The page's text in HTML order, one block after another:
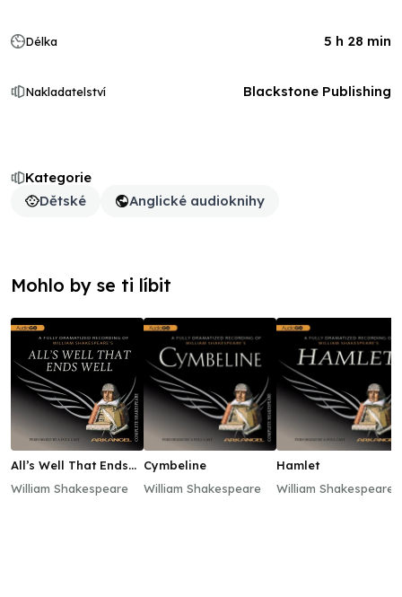
Kategorie
Dětské
Anglické audioknihy
Délka 5 h 28 min
Nakladatelství Blackstone Publishing
Mohlo by se ti líbit
All’s Well That Ends
William Shakespeare
Cymbeline
William Shakespeare
Hamlet
William Shakespeare